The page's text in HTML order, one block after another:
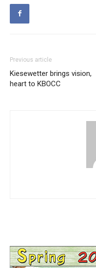
Previous article
Kiesewetter brings vision,
heart to KBOCC